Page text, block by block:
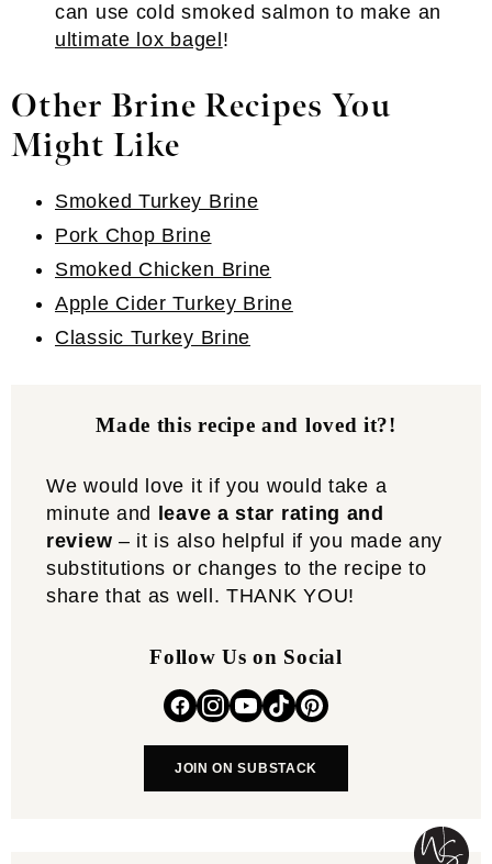
can use cold smoked salmon to make an
ultimate lox bagel !
Other Brine Recipes You
Might Like
Smoked Turkey Brine
Pork Chop Brine
Smoked Chicken Brine
Apple Cider Turkey Brine
Classic Turkey Brine
Made this recipe and loved it?!
We would love it if you would take a
minute and
leave a star rating and
review – it is also helpful if you made any
substitutions or changes to the recipe to
share that as well. THANK YOU!
Follow Us on Social
JOIN ON SUBSTACK